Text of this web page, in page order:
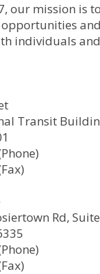
our mission is
opportunities
individuals
Transit
Rd,